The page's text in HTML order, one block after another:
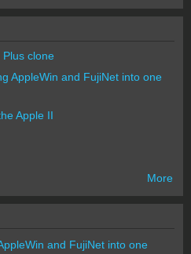
clone
AppleWin and FujiNet into one
Apple II
More
and FujiNet into one